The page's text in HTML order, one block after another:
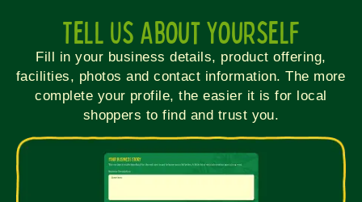
Tell Us About Yourself
Fill in your business details, product offering,
facilities, photos and contact information. The more
complete your profile, the easier it is for local
shoppers to find and trust you.